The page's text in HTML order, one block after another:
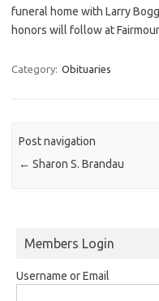
funeral home with Larry
honors will follow at
Category: Obituaries
Post navigation
← Sharon S. Brandau
Members Login
Username or Email